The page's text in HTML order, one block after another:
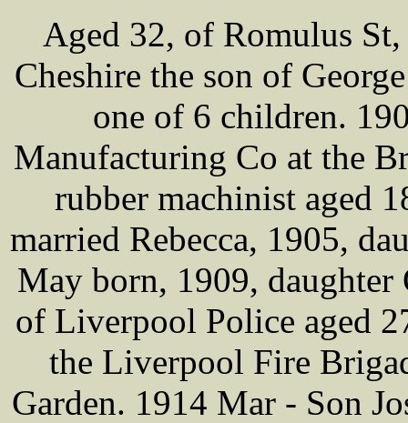
Aged 32, of Romulus
Cheshire the son of
one of 6 children.
Manufacturing Co at the
rubber machinist aged
married Rebecca, 1905,
May born, 1909,
of Liverpool Police aged
the Liverpool Fire
Garden. 1914 Mar - Son